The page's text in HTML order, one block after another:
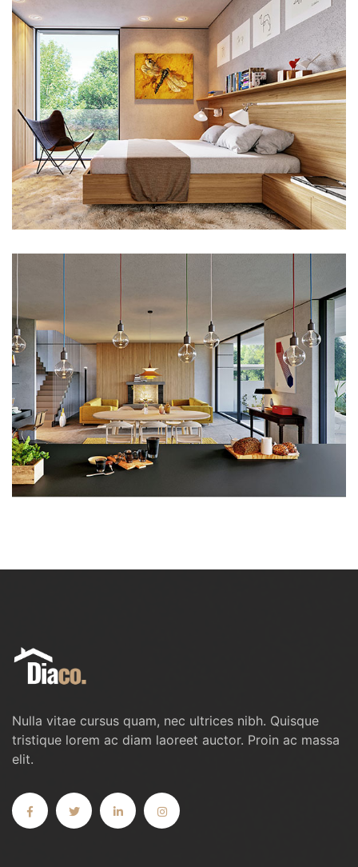
Nulla vitae cursus quam, nec ultrices nibh. Quisque
tristique lorem ac diam laoreet auctor. Proin ac massa
elit.